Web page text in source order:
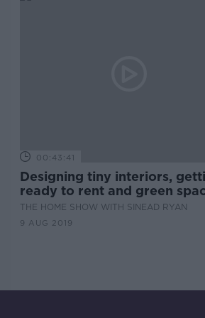
00:43:41
Designing tiny interiors,
ready to rent and green
THE HOME SHOW WITH SINEAD RYAN
9 AUG 2019